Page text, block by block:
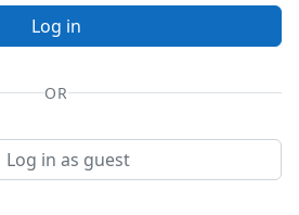
Log in
OR
Log in as guest